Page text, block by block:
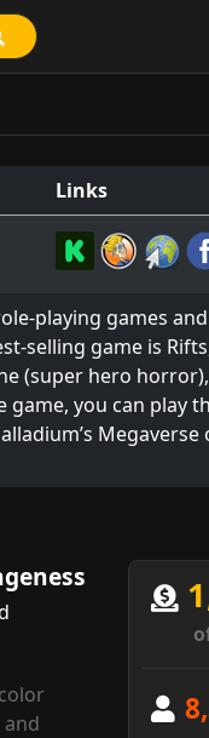
Links
playing games
selling game is
(super hero
game, you can play
Megaverse